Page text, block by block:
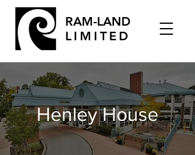
RAM-LAND
LIMITED
Henley House